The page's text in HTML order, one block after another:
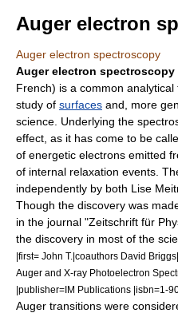
Auger electron
Auger electron spectroscopy
Auger electron spectroscopy
French) is a common
study of surfaces and, more
science . Underlying the
effect , as it has come to be
of energetic electrons emitted
of internal relaxation events.
independently by both Lise
Though the discovery was
in the journal "Zeitschrift für
the discovery in most of the
|first= John T.|coauthors David
Auger and X-ray Photoelectron
|publisher=IM Publications |isbn=1-
Auger transitions were